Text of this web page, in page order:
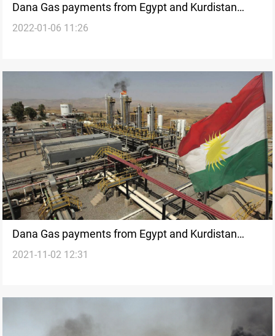
Dana Gas payments from Egypt and Kurdistan
jump 107% in 2021 on higher oil prices
2022-01-06 11:26
Dana Gas payments from Egypt and Kurdistan
surge 86% on higher oil prices
2021-11-02 12:31